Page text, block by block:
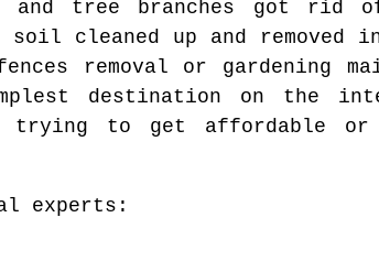
and tree branches got rid
cleaned up and removed
removal or gardening
destination on the
to get affordable or
experts: